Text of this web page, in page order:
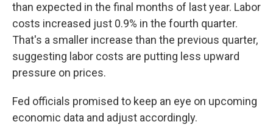
than expected in the final months of last year. Labor
costs increased just 0.9% in the fourth quarter.
That's a smaller increase than the previous quarter,
suggesting labor costs are putting less upward
pressure on prices.
Fed officials promised to keep an eye on upcoming
economic data and adjust accordingly.